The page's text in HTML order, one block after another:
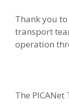
Thank you
transport
operation
The PICANet